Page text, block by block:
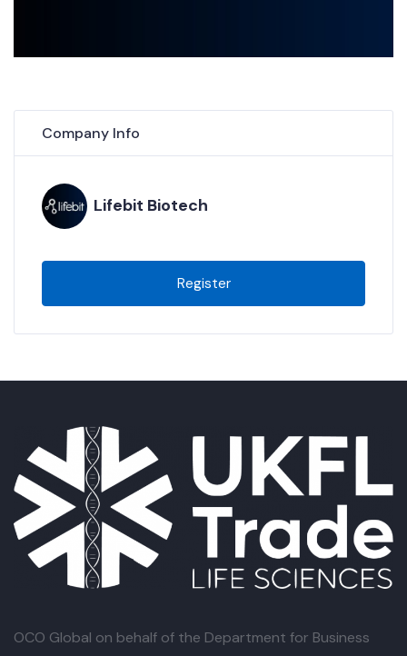
Company Info
Lifebit Biotech
Register
OCO Global on behalf of the Department for Business